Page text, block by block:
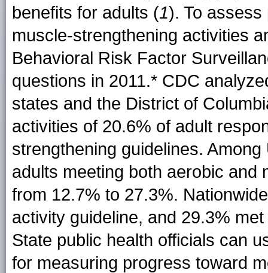
benefits for adults (1). To
muscle-strengthening activities
Behavioral Risk Factor
questions in 2011.* CDC
states and the District of
activities of 20.6% of adult
strengthening guidelines.
adults meeting both aerobic and
from 12.7% to 27.3%.
activity guideline, and 29.3%
State public health officials can
for measuring progress toward